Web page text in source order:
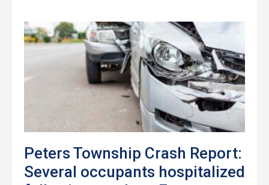
Peters Township Crash Report:
Several occupants hospitalized